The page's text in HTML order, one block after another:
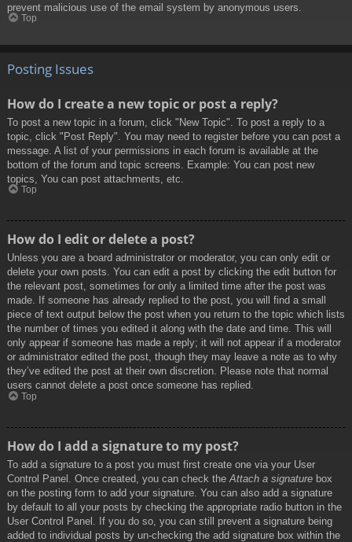
prevent malicious use of the email system by anonymous users.
Top
Posting Issues
How do I create a new topic or post a reply?
To post a new topic in a forum, click "New Topic". To post a reply to a
topic, click "Post Reply". You may need to register before you can post a
message. A list of your permissions in each forum is available at the
bottom of the forum and topic screens. Example: You can post new
topics, You can post attachments, etc.
Top
How do I edit or delete a post?
Unless you are a board administrator or moderator, you can only edit or
delete your own posts. You can edit a post by clicking the edit button for
the relevant post, sometimes for only a limited time after the post was
made. If someone has already replied to the post, you will find a small
piece of text output below the post when you return to the topic which lists
the number of times you edited it along with the date and time. This will
only appear if someone has made a reply; it will not appear if a moderator
or administrator edited the post, though they may leave a note as to why
they’ve edited the post at their own discretion. Please note that normal
users cannot delete a post once someone has replied.
Top
How do I add a signature to my post?
To add a signature to a post you must first create one via your User
Control Panel. Once created, you can check the Attach a signature box
on the posting form to add your signature. You can also add a signature
by default to all your posts by checking the appropriate radio button in the
User Control Panel. If you do so, you can still prevent a signature being
added to individual posts by un-checking the add signature box within the